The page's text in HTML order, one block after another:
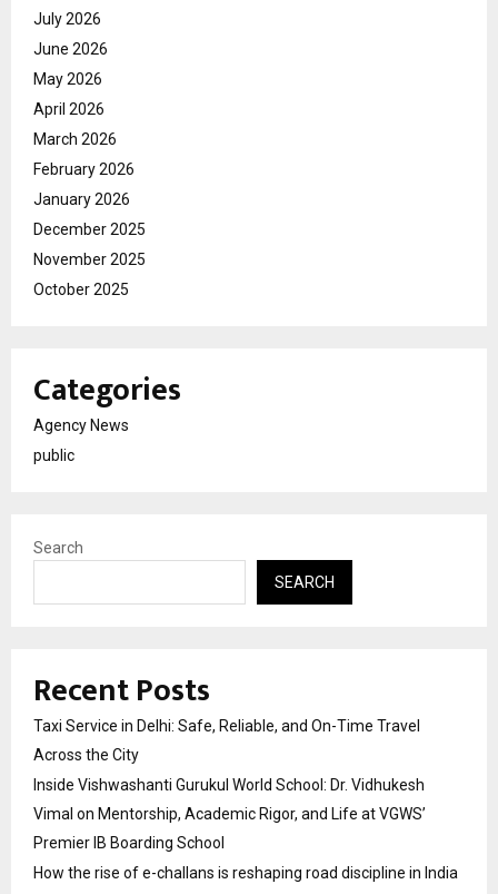
July 2026
June 2026
May 2026
April 2026
March 2026
February 2026
January 2026
December 2025
November 2025
October 2025
Categories
Agency News
public
Search
SEARCH
Recent Posts
Taxi Service in Delhi: Safe, Reliable, and On-Time Travel
Across the City
Inside Vishwashanti Gurukul World School: Dr. Vidhukesh
Vimal on Mentorship, Academic Rigor, and Life at VGWS’
Premier IB Boarding School
How the rise of e-challans is reshaping road discipline in India